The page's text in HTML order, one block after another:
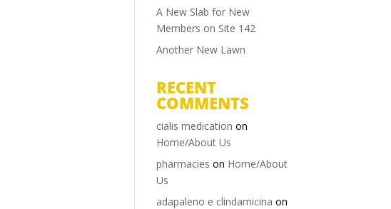
A New Slab for New
Members on Site 142
Another New Lawn
RECENT
COMMENTS
cialis medication on
Home/About Us
pharmacies on Home/About
Us
adapaleno e clindamicina on